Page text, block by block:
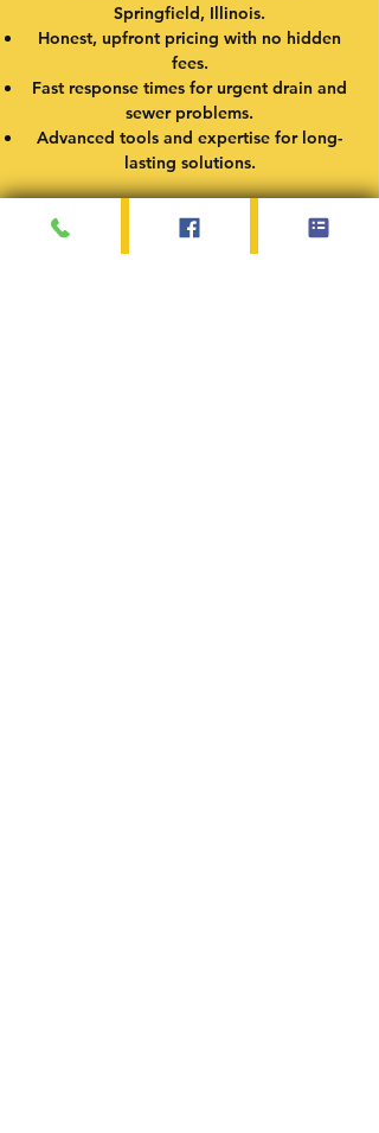
Springfield, Illinois.
Honest, upfront pricing with no hidden
fees.
Fast response times for urgent drain and
sewer problems.
Advanced tools and expertise for long-
lasting solutions.
Service Areas
At Dub’s Plumbing Service, I proudly serve